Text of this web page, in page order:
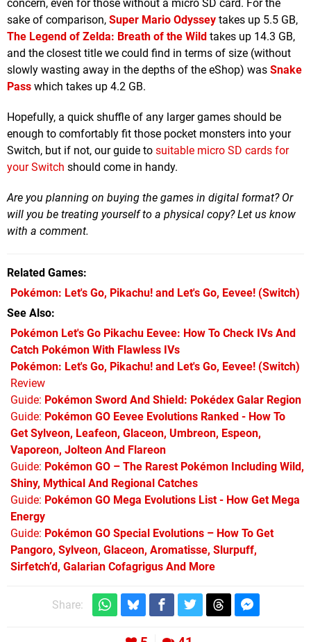
concern, even for those without a micro SD card. For the
sake of comparison, Super Mario Odyssey takes up 5.5 GB,
The Legend of Zelda: Breath of the Wild takes up 14.3 GB,
and the closest title we could find in terms of size (without
slowly wasting away in the depths of the eShop) was Snake
Pass which takes up 4.2 GB.
Hopefully, a quick shuffle of any larger games should be
enough to comfortably fit those pocket monsters into your
Switch, but if not, our guide to suitable micro SD cards for
your Switch should come in handy.
Are you planning on buying the games in digital format? Or
will you be treating yourself to a physical copy? Let us know
with a comment.
Related Games
Pokémon: Let's Go, Pikachu! and Let's Go, Eevee! (Switch)
See Also
Pokémon Let's Go Pikachu Eevee: How To Check IVs And
Catch Pokémon With Flawless IVs
Pokémon: Let's Go, Pikachu! and Let's Go, Eevee! (Switch)
Review
Guide: Pokémon Sword And Shield: Pokédex Galar Region
Guide: Pokémon GO Eevee Evolutions Ranked - How To
Get Sylveon, Leafeon, Glaceon, Umbreon, Espeon,
Vaporeon, Jolteon And Flareon
Guide: Pokémon GO – The Rarest Pokémon Including Wild,
Shiny, Mythical And Regional Catches
Guide: Pokémon GO Mega Evolutions List - How Get Mega
Energy
Guide: Pokémon GO Special Evolutions – How To Get
Pangoro, Sylveon, Glaceon, Aromatisse, Slurpuff,
Sirfetch’d, Galarian Cofagrigus And More
Share: